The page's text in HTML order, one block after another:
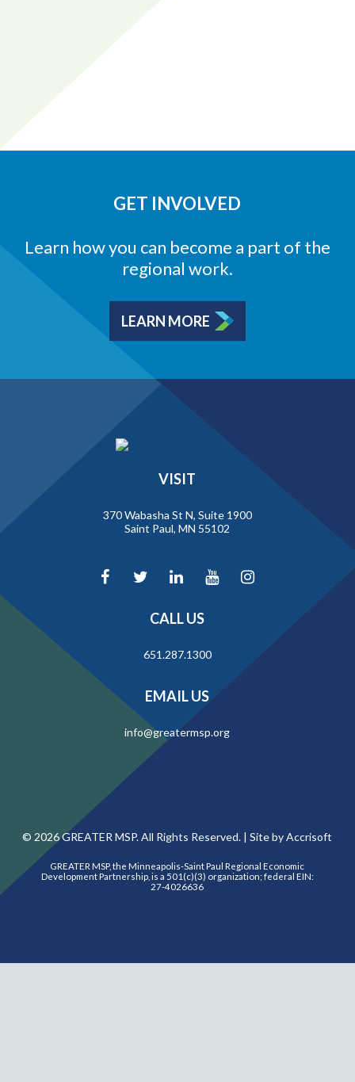
GET INVOLVED
Learn how you can become a part of the
regional work.
LEARN MORE
VISIT
370 Wabasha St N, Suite 1900
Saint Paul, MN 55102
CALL US
651.287.1300
EMAIL US
info@greatermsp.org
© 2026GREATER MSP. All Rights Reserved. |Site by Accrisoft
GREATER MSP, the Minneapolis-Saint Paul Regional Economic
Development Partnership, is a 501(c)(3) organization; federal EIN:
27-4026636